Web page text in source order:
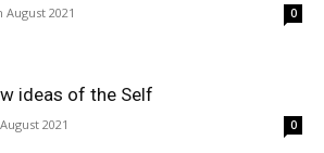
August 2021 0
ideas of the Self
2021 0